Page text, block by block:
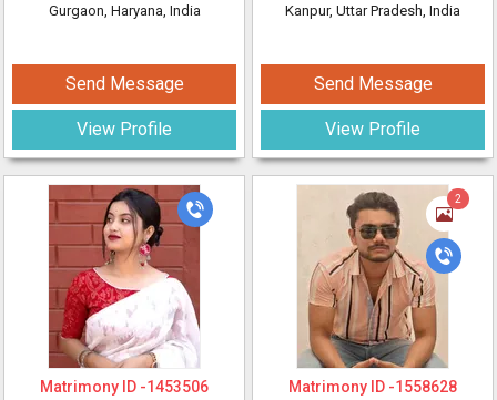
Gurgaon, Haryana, India
Send Message
View Profile
Matrimony ID -1453506
Kanpur, Uttar Pradesh, India
Send Message
View Profile
2
Matrimony ID -1558628